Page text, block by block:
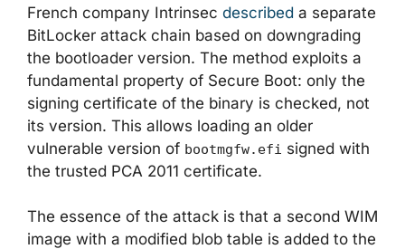
French company Intrinsec described a separate
BitLocker attack chain based on downgrading
the bootloader version. The method exploits a
fundamental property of Secure Boot: only the
signing certificate of the binary is checked, not
its version. This allows loading an older
vulnerable version of bootmgfw.efi signed with
the trusted PCA 2011 certificate.
The essence of the attack is that a second WIM
image with a modified blob table is added to the